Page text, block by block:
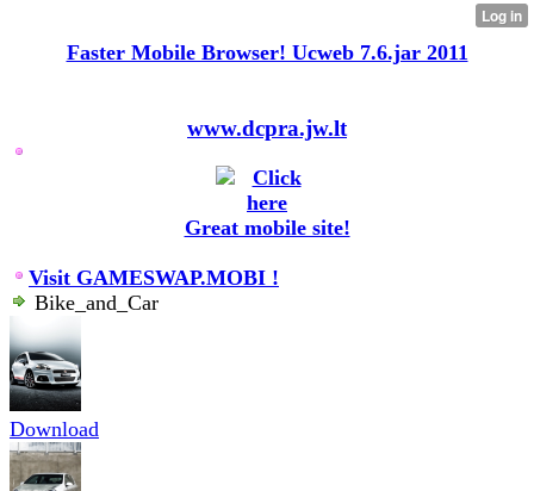
Faster Mobile Browser! Ucweb 7.6.jar 2011
www.dcpra.jw.lt
Great mobile site!
Visit GAMESWAP.MOBI !
Bike_and_Car
Download